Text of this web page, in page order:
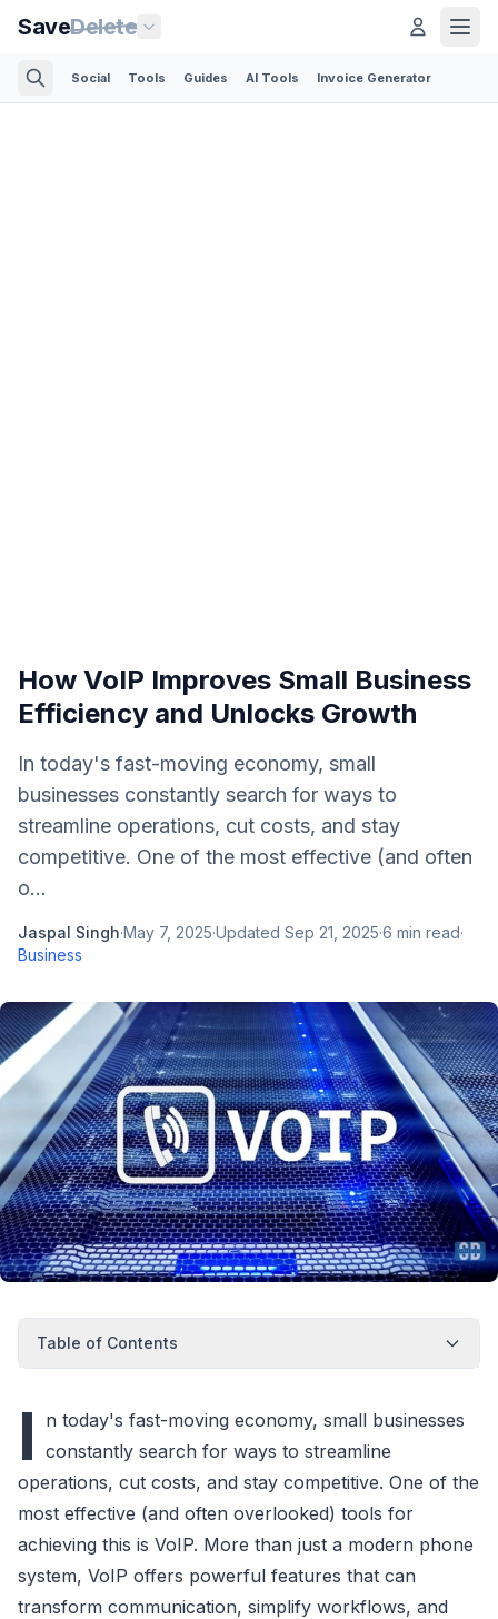
SaveDelete
Social Tools Guides AI Tools Invoice Generator
How VoIP Improves Small Business
Efficiency and Unlocks Growth
In today's fast-moving economy, small
businesses constantly search for ways to
streamline operations, cut costs, and stay
competitive. One of the most effective (and often
o...
Jaspal Singh·May 7, 2025·Updated Sep 21, 2025·6 min read·
Business
Table of Contents
I
n today's fast-moving economy, small businesses
constantly search for ways to streamline
operations, cut costs, and stay competitive. One of the
most effective (and often overlooked) tools for
achieving this is VoIP. More than just a modern phone
system, VoIP offers powerful features that can
transform communication, simplify workflows, and